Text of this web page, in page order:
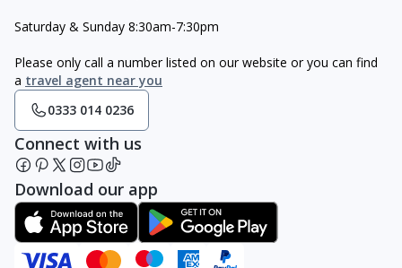
Saturday & Sunday 8:30am-7:30pm
Please only call a number listed on our website or you can find
a travel agent near you
0333 014 0236
Connect with us
Download our app